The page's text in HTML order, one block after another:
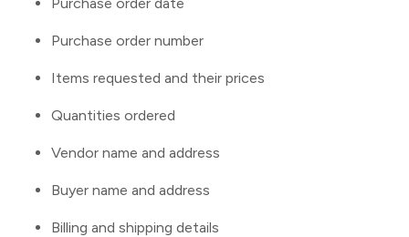
Purchase order number
Items requested and their prices
Quantities ordered
Vendor name and address
Buyer name and address
Billing and shipping details